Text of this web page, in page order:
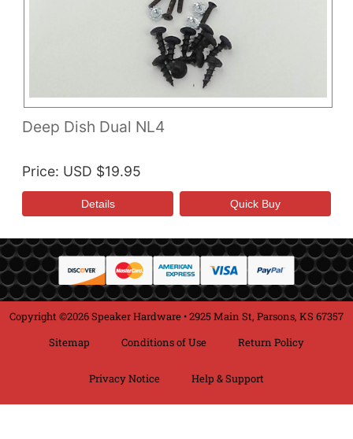
Deep Dish Dual NL4
Price USD $19.95
Copyright ©2026 Speaker Hardware • 2925 Main St, Parsons, KS 67357
Sitemap
Conditions of Use Return Policy
Privacy Notice Help & Support